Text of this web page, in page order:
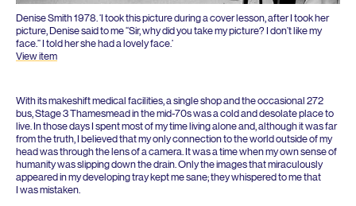
Denise Smith1978 ‘I took this picture during a cover lesson, after I took her
picture, Denise said to me“Sir, why did you take my picture? I don’t like my
face.” I told her she had a lovely face.’
View item
With its makeshift medical facilities, a single shop and the occasional 272
bus, Stage3Thamesmead in the mid-70s was a cold and desolate place to
live. In those days I spent most of my time living alone and, although it was far
from the truth, I believed that my only connection to the world outside of my
head was through the lens of a camera. It was a time when my own sense of
humanity was slipping down the drain. Only the images that miraculously
appeared in my developing tray kept me sane; they whispered to me that
I was mistaken.